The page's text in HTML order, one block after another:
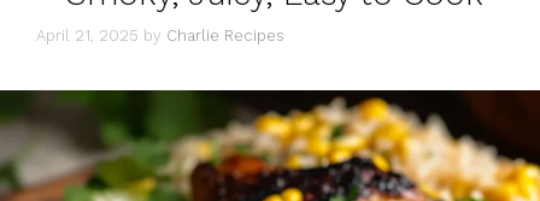
April 21, 2025 by Charlie Recipes